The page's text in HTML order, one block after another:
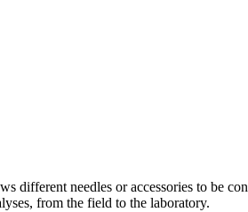
different needles or accessories to be
from the field to the laboratory.